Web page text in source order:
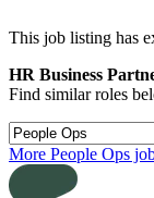
This job listing has
HR Business
Find similar roles
More People Ops